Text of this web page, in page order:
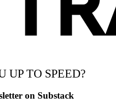
UP TO SPEED?
on Substack